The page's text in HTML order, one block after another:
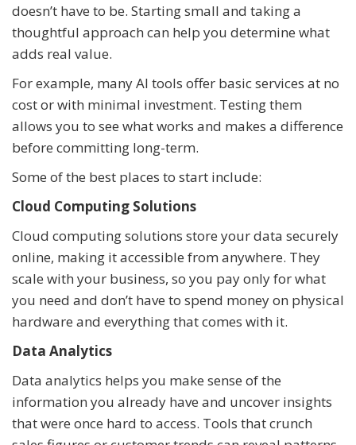
doesn’t have to be. Starting small and taking a
thoughtful approach can help you determine what
adds real value.
For example, many AI tools offer basic services at no
cost or with minimal investment. Testing them
allows you to see what works and makes a difference
before committing long-term.
Some of the best places to start include:
Cloud Computing Solutions
Cloud computing solutions store your data securely
online, making it accessible from anywhere. They
scale with your business, so you pay only for what
you need and don’t have to spend money on physical
hardware and everything that comes with it.
Data Analytics
Data analytics helps you make sense of the
information you already have and uncover insights
that were once hard to access. Tools that crunch